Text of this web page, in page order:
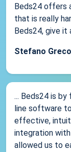
Beds24 offers
that is really
Beds24, give it
Stefano Greco
... Beds24 is
line software
effective,
integration
allowed us to